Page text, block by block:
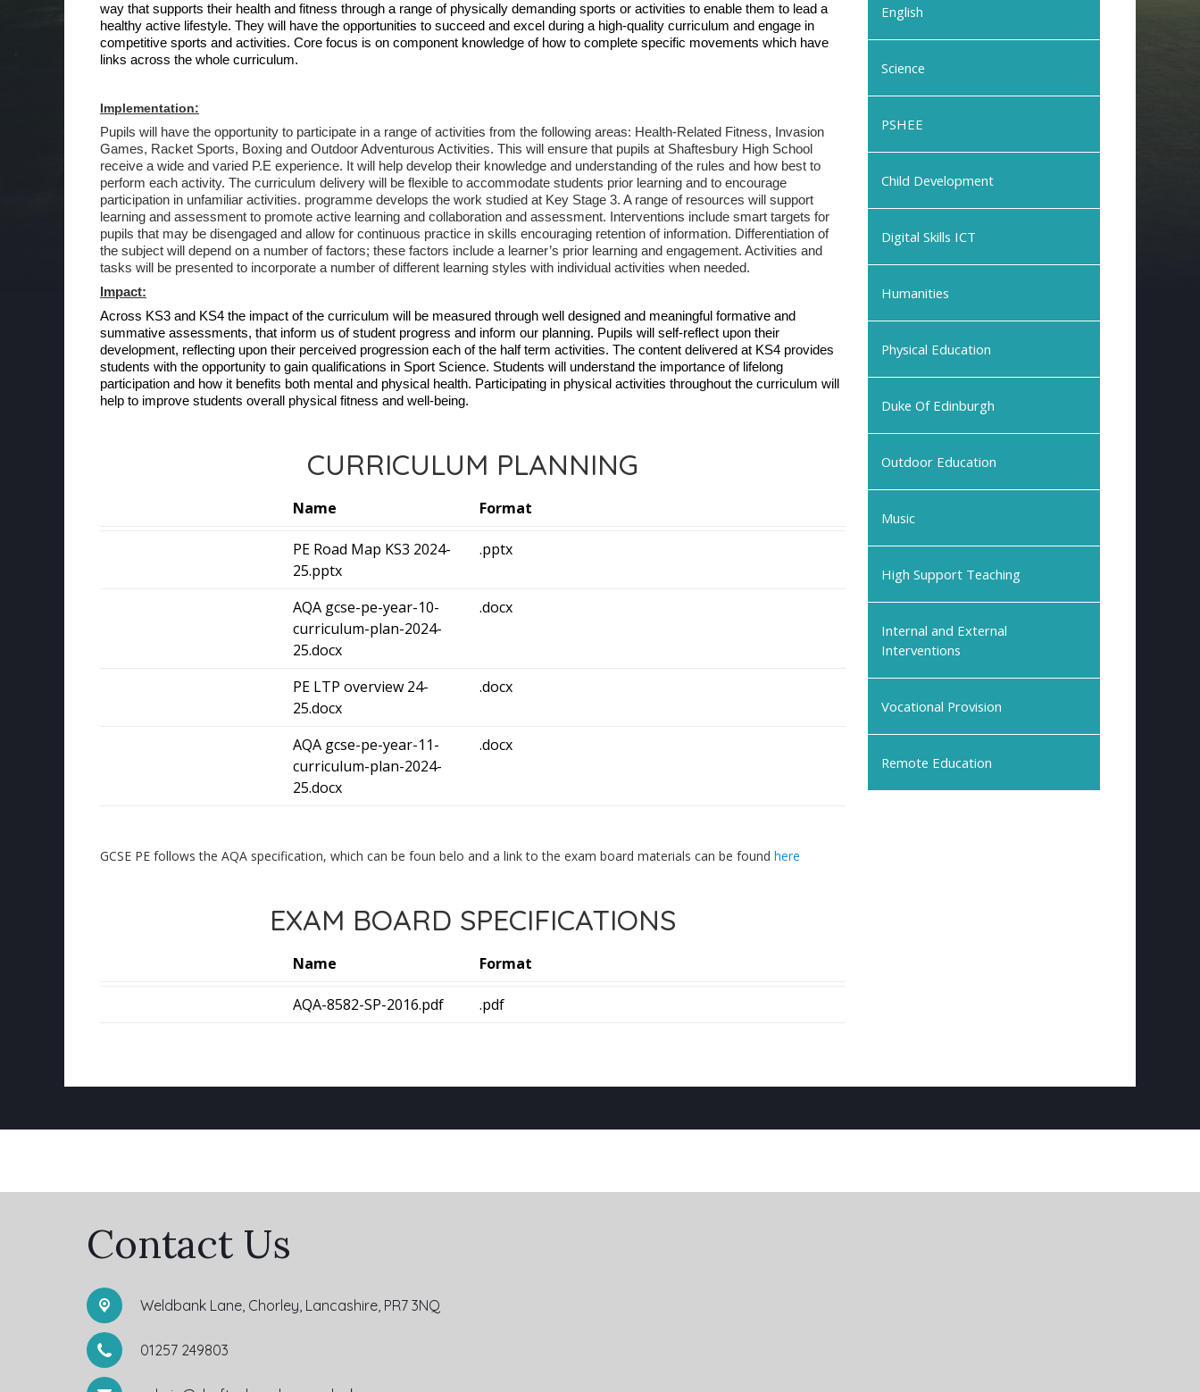
way that supports their health and fitness through a range of physically demanding sports or activities to enable them to lead a
healthy active lifestyle. They will have the opportunities to succeed and excel during a high-quality curriculum and engage in
competitive sports and activities. Core focus is on component knowledge of how to complete specific movements which have
links across the whole curriculum.
Implementation:
Pupils will have the opportunity to participate in a range of activities from the following areas: Health-Related Fitness, Invasion
Games, Racket Sports, Boxing and Outdoor Adventurous Activities. This will ensure that pupils at Shaftesbury High School
receive a wide and varied P.E experience. It will help develop their knowledge and understanding of the rules and how best to
perform each activity. The curriculum delivery will be flexible to accommodate students prior learning and to encourage
participation in unfamiliar activities. programme develops the work studied at Key Stage 3. A range of resources will support
learning and assessment to promote active learning and collaboration and assessment. Interventions include smart targets for
pupils that may be disengaged and allow for continuous practice in skills encouraging retention of information. Differentiation of
the subject will depend on a number of factors; these factors include a learner’s prior learning and engagement. Activities and
tasks will be presented to incorporate a number of different learning styles with individual activities when needed.
Impact:
Across KS3 and KS4 the impact of the curriculum will be measured through well designed and meaningful formative and
summative assessments, that inform us of student progress and inform our planning. Pupils will self-reflect upon their
development, reflecting upon their perceived progression each of the half term activities. The content delivered at KS4 provides
students with the opportunity to gain qualifications in Sport Science. Students will understand the importance of lifelong
participation and how it benefits both mental and physical health. Participating in physical activities throughout the curriculum will
help to improve students overall physical fitness and well-being.
CURRICULUM PLANNING
Name Format
PE Road Map KS3 2024-
25.pptx
.pptx
AQA gcse-pe-year-10-
curriculum-plan-2024-
25.docx
.docx
PE LTP overview 24-
25.docx
.docx
AQA gcse-pe-year-11-
curriculum-plan-2024-
25.docx
.docx
GCSE PE follows the AQA specification, which can be foun belo and a link to the exam board materials can be found here
EXAM BOARD SPECIFICATIONS
Name Format
AQA-8582-SP-2016.pdf .pdf
English
Science
PSHEE
Child Development
Digital Skills ICT
Humanities
Physical Education
Duke Of Edinburgh
Outdoor Education
Music
High Support Teaching
Internal and External
Interventions
Vocational Provision
Remote Education
Contact Us
Weldbank Lane, Chorley, Lancashire, PR7 3NQ
01257 249803